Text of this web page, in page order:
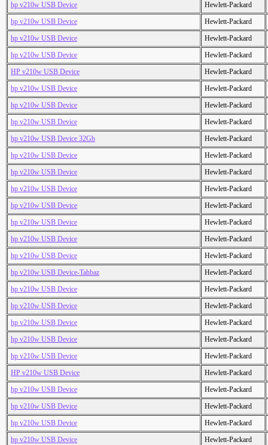
hp v210w USB Device
Hewlett-Packard
hp v210w USB Device
Hewlett-Packard
hp v210w USB Device
Hewlett-Packard
hp v210w USB Device
Hewlett-Packard
HP v210w USB Device
Hewlett-Packard
hp v210w USB Device
Hewlett-Packard
hp v210w USB Device
Hewlett-Packard
hp v210w USB Device
Hewlett-Packard
hp v210w USB Device 32Gb
Hewlett-Packard
hp v210w USB Device
Hewlett-Packard
hp v210w USB Device
Hewlett-Packard
hp v210w USB Device
Hewlett-Packard
hp v210w USB Device
Hewlett-Packard
hp v210w USB Device
Hewlett-Packard
hp v210w USB Device
Hewlett-Packard
hp v210w USB Device
Hewlett-Packard
hp v210w USB Device-Tahbaz
Hewlett-Packard
hp v210w USB Device
Hewlett-Packard
hp v210w USB Device
Hewlett-Packard
hp v210w USB Device
Hewlett-Packard
hp v210w USB Device
Hewlett-Packard
hp v210w USB Device
Hewlett-Packard
HP v210w USB Device
Hewlett-Packard
hp v210w USB Device
Hewlett-Packard
hp v210w USB Device
Hewlett-Packard
hp v210w USB Device
Hewlett-Packard
hp v210w USB Device
Hewlett-Packard